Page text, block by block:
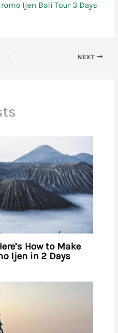
Ijen Bali Tour 3 Days
NEXT
How to Make
Ijen in 2 Days